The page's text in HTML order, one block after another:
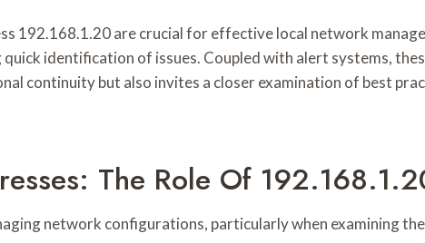
192.168.1.20 are crucial for effective local network
identification of issues. Coupled with alert systems,
continuity but also invites a closer examination of best
The Role Of
network configurations, particularly when examining